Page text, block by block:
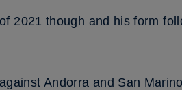
2021 though and his form
Andorra and San